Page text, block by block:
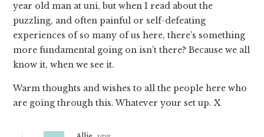
year old man at uni, but when I read about the
puzzling, and often painful or self-defeating
experiences of so many of us here, there’s something
more fundamental going on isn’t there? Because we all
know it, when we see it.
Warm thoughts and wishes to all the people here who
are going through this. Whatever your set up. X